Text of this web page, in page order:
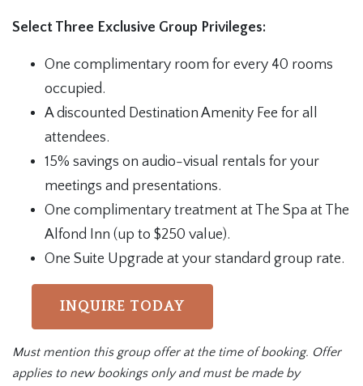
Select Three Exclusive Group Privileges:
One complimentary room for every 40 rooms
occupied.
A discounted Destination Amenity Fee for all
attendees.
15% savings on audio-visual rentals for your
meetings and presentations.
One complimentary treatment at The Spa at The
Alfond Inn (up to $250 value).
One Suite Upgrade at your standard group rate.
INQUIRE TODAY
Must mention this group offer at the time of booking. Offer
applies to new bookings only and must be made by